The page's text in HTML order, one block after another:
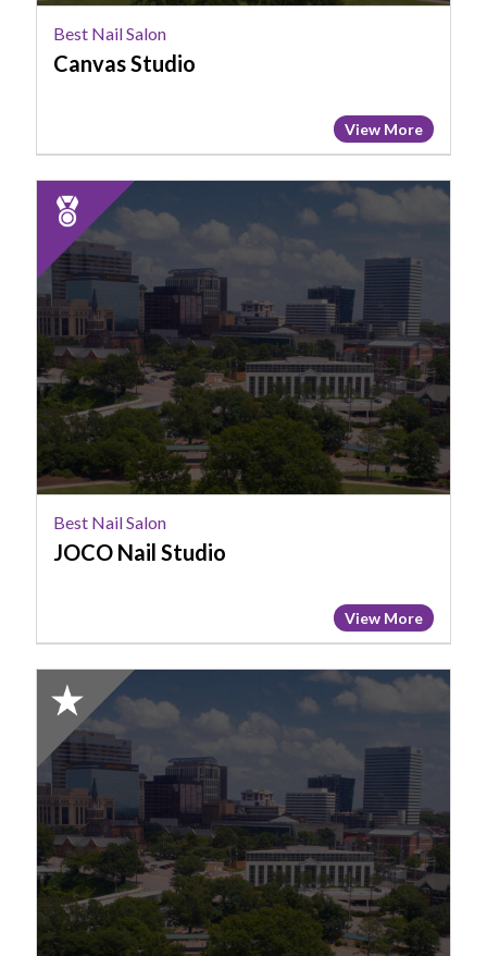
Best Nail Salon
Canvas Studio
View More
2025
Runner
Up:
Best
Nail
Salon,
JOCO
Nail
Studio
Best Nail Salon
JOCO Nail Studio
View More
2025
Honorable
Mention:
Best
Nail
Salon,
Brushed
Nail
Studio